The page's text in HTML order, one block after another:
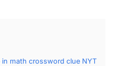
math crossword clue NYT